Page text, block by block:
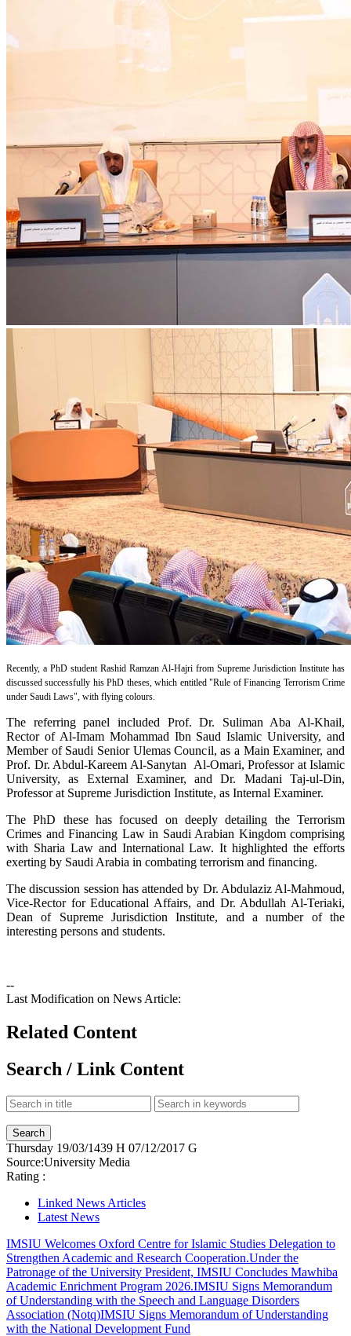
Recently, a PhD student Rashid Ramzan Al-Hajri from Supreme Jurisdiction Institute has
discussed successfully his PhD theses, which entitled "Rule of Financing Terrorism Crime
under Saudi Laws", with flying colours.
The referring panel included Prof. Dr. Suliman Aba Al-Khail,
Rector of Al-Imam Mohammad Ibn Saud Islamic University, and
Member of Saudi Senior Ulemas Council, as a Main Examiner, and
Prof. Dr. Abdul-Kareem Al-Sanytan Al-Omari, Professor at Islamic
University, as External Examiner, and Dr. Madani Taj-ul-Din,
Professor at Supreme Jurisdiction Institute, as Internal Examiner.
The PhD these has focused on deeply detailing the Terrorism
Crimes and Financing Law in Saudi Arabian Kingdom comprising
with Sharia Law and International Law. It highlighted the efforts
exerting by Saudi Arabia in combating terrorism and financing.
The discussion session has attended by Dr. Abdulaziz Al-Mahmoud,
Vice-Rector for Educational Affairs, and Dr. Abdullah Al-Teriaki,
Dean of Supreme Jurisdiction Institute, and a number of the
interesting persons and students.
--
Last Modification on News Article:
Related Content
Search / Link Content
Thursday 19/03/1439 H 07/12/2017 G
Source:University Media
Rating :
Linked News Articles
Latest News
IMSIU Welcomes Oxford Centre for Islamic Studies Delegation to
Strengthen Academic and Research Cooperation.Under the
Patronage of the University President, IMSIU Concludes Mawhiba
Academic Enrichment Program 2026.IMSIU Signs Memorandum
of Understanding with the Speech and Language Disorders
Association (Notq)IMSIU Signs Memorandum of Understanding
with the National Development Fund